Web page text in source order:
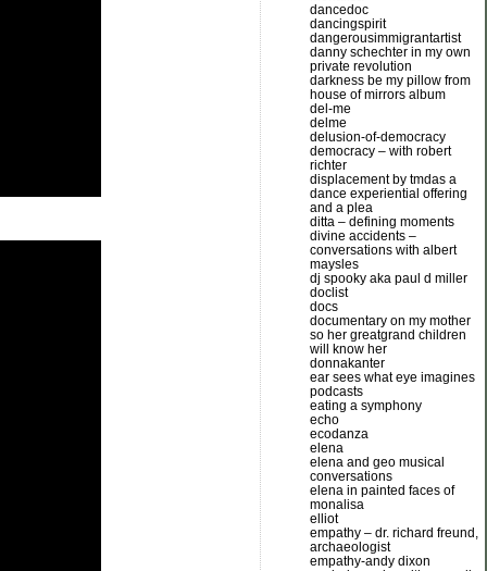
dancedoc
dancingspirit
dangerousimmigrantartist
danny schechter in my own
private revolution
darkness be my pillow from
house of mirrors album
del-me
delme
delusion-of-democracy
democracy – with robert
richter
displacement by tmdas a
dance experiential offering
and a plea
ditta – defining moments
divine accidents –
conversations with albert
maysles
dj spooky aka paul d miller
doclist
docs
documentary on my mother
so her greatgrand children
will know her
donnakanter
ear sees what eye imagines
podcasts
eating a symphony
echo
ecodanza
elena
elena and geo musical
conversations
elena in painted faces of
monalisa
elliot
empathy – dr. richard freund,
archaeologist
empathy-andy dixon